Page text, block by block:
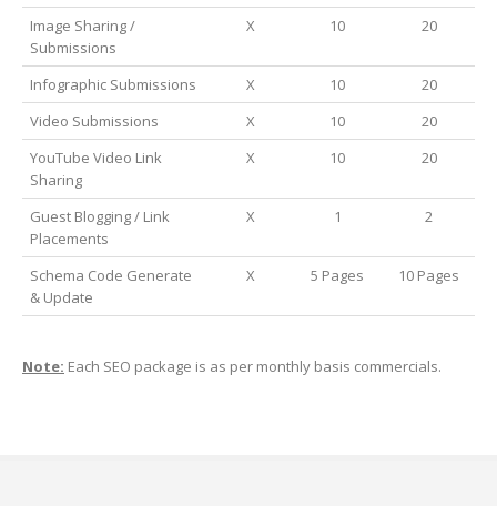
Image Sharing /
Submissions
X 10 20
Infographic Submissions X 10
20
Video Submissions
X 10
20
YouTube Video Link
Sharing
X 10 20
Guest Blogging / Link
Placements
X 1 2
Schema Code Generate
& Update
X 5 Pages 10 Pages
Note: Each SEO package is as per monthly basis commercials.